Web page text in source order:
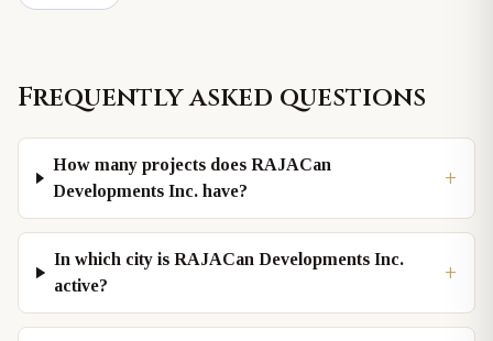
Frequently asked questions
How many projects does RAJACan
Developments Inc. have?
+
In which city is RAJACan Developments Inc.
active?
+